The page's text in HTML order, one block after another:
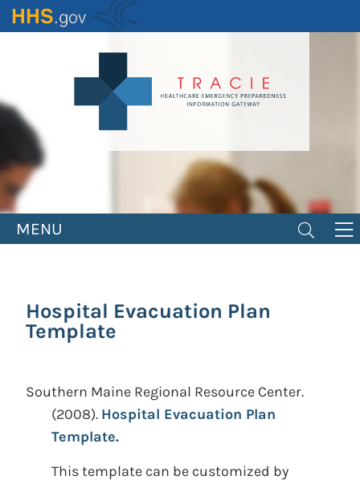
Skip
to
MENU
Hospital Evacuation Plan
Template
Southern Maine Regional Resource Center.
(2008). Hospital Evacuation Plan
Template.
This template can be customized by